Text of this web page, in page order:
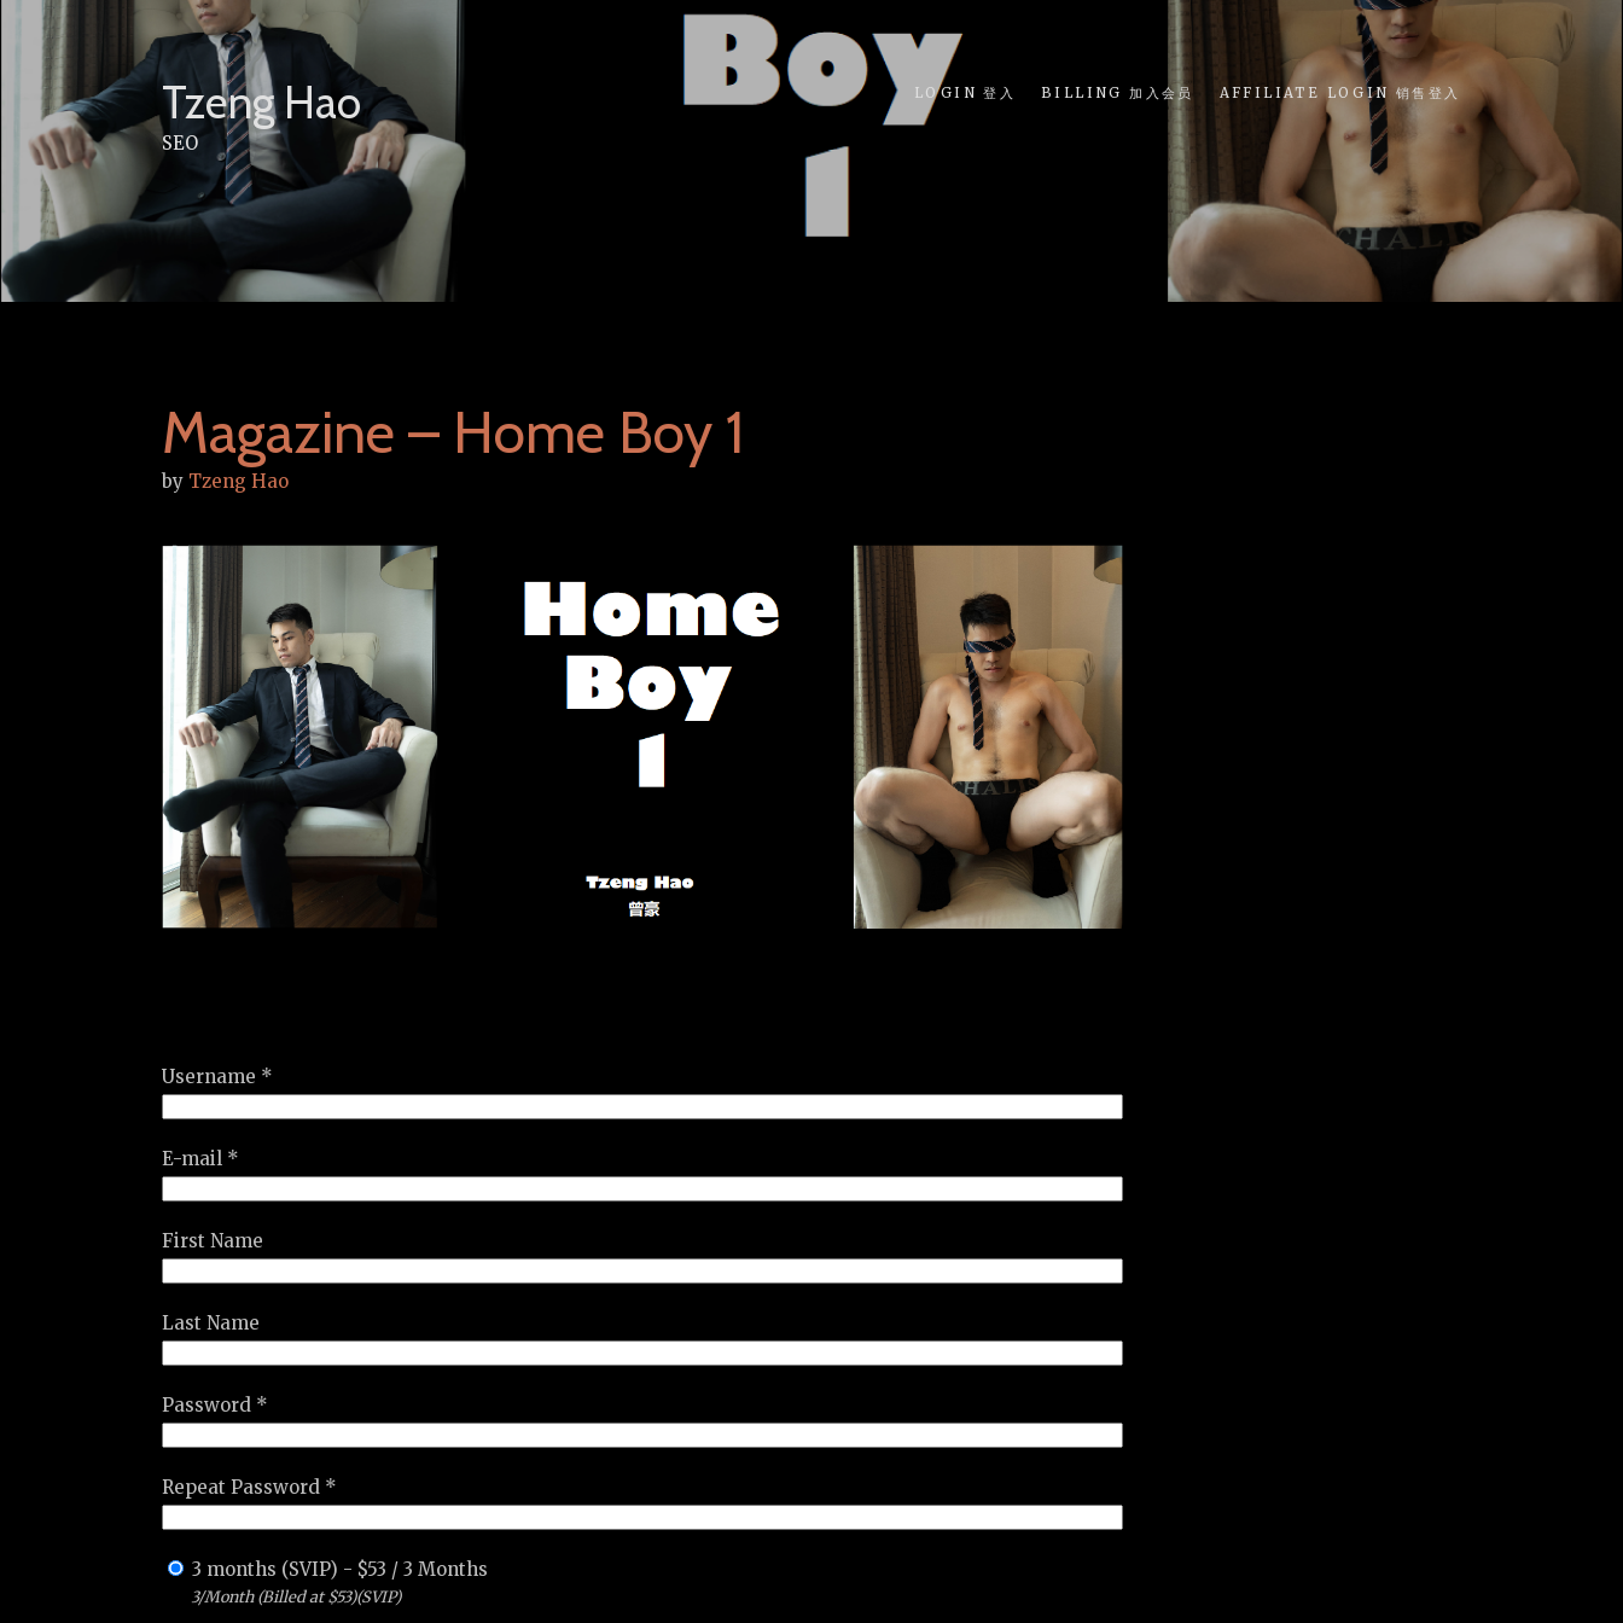
content
Tzeng Hao
SEO
LOGIN 登入 BILLING 加入会员 AFFILIATE LOGIN 销售登入
Magazine – Home Boy 1
by Tzeng Hao
Username *
E-mail *
First Name
Last Name
Password *
Repeat Password *
3 months (SVIP) - $53 /3 Months
3/Month (Billed at $53)(SVIP)